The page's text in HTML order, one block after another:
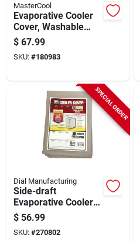
MasterCool
Evaporative Cooler
Cover, Washable
Polyester
$ 67.99
SKU: #180983
SPECIAL ORDER
Dial Manufacturing
Side-draft
Evaporative Cooler
Cover, Water
Resistant Fabric, 37
X 37 X 45-in.
$ 56.99
SKU: #270802